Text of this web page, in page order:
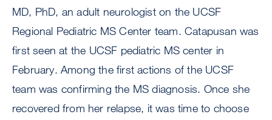
MD, PhD, an adult neurologist on the UCSF
Regional Pediatric MS Center team. Catapusan was
first seen at the UCSF pediatric MS center in
February. Among the first actions of the UCSF
team was confirming the MS diagnosis. Once she
recovered from her relapse, it was time to choose